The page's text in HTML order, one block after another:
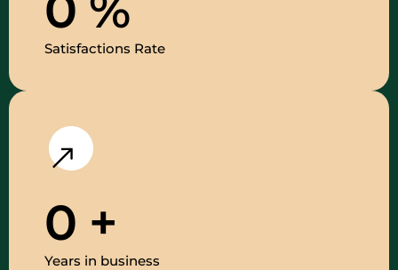
Satisfactions Rate
0 +
Years in business